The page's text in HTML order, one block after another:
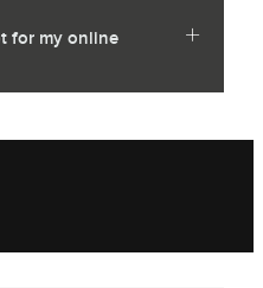
for my online